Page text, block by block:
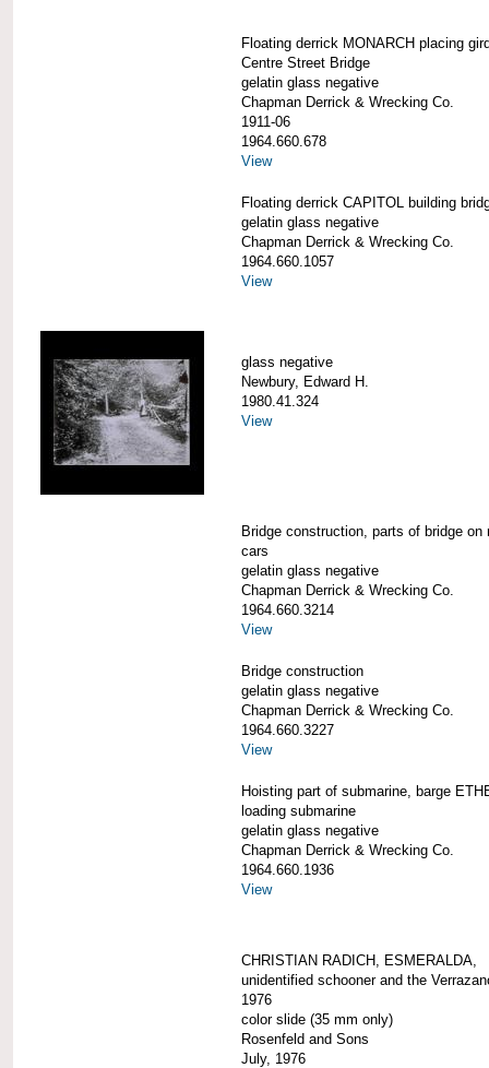
Floating derrick MONARCH placing
Centre Street Bridge
gelatin glass negative
Chapman Derrick & Wrecking Co.
1911-06
1964.660.678
View
Floating derrick CAPITOL building
gelatin glass negative
Chapman Derrick & Wrecking Co.
1964.660.1057
View
glass negative
Newbury, Edward H.
1980.41.324
View
Bridge construction, parts of bridge on
cars
gelatin glass negative
Chapman Derrick & Wrecking Co.
1964.660.3214
View
Bridge construction
gelatin glass negative
Chapman Derrick & Wrecking Co.
1964.660.3227
View
Hoisting part of submarine, barge
loading submarine
gelatin glass negative
Chapman Derrick & Wrecking Co.
1964.660.1936
View
CHRISTIAN RADICH, ESMERALDA,
unidentified schooner and the
1976
color slide (35 mm only)
Rosenfeld and Sons
July, 1976